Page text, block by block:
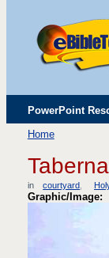
PowerPoint
Childrens' Flip
Home
in courtyard
Graphic/Image: